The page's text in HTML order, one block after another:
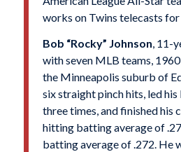
works on Twins telecasts
Bob “Rocky” Johnson, 11-
with seven MLB teams,
the Minneapolis suburb of
six straight pinch hits, led his
three times, and finished his
hitting batting average of
batting average of .272. He